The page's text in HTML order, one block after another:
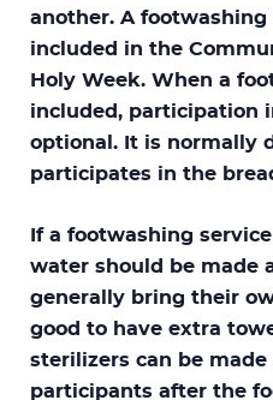
another. A
included in the
Holy Week. When a
included, participation
optional. It is normally
participates in the
If a footwashing
water should be made
generally bring their
good to have extra
sterilizers can be
participants after the